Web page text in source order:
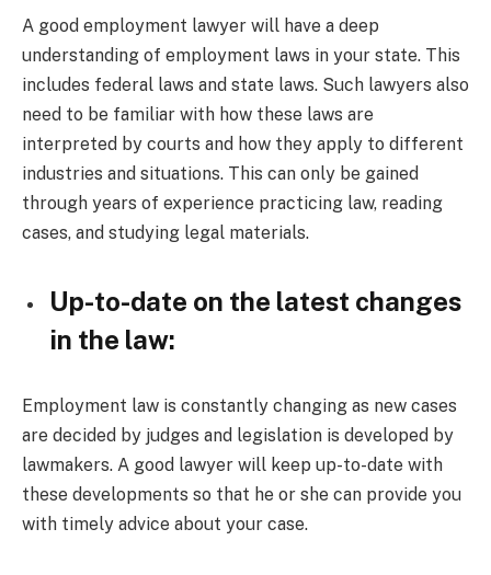
A good employment lawyer will have a deep
understanding of employment laws in your state. This
includes federal laws and state laws. Such lawyers also
need to be familiar with how these laws are
interpreted by courts and how they apply to different
industries and situations. This can only be gained
through years of experience practicing law, reading
cases, and studying legal materials.
Up-to-date on the latest changes
in the law:
Employment law is constantly changing as new cases
are decided by judges and legislation is developed by
lawmakers. A good lawyer will keep up-to-date with
these developments so that he or she can provide you
with timely advice about your case.